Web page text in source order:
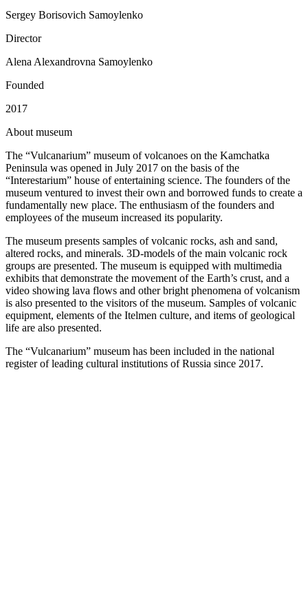
Sergey Borisovich Samoylenko
Director
Alena Alexandrovna Samoylenko
Founded
2017
About museum
The “Vulcanarium” museum of volcanoes on the Kamchatka
Peninsula was opened in July 2017 on the basis of the
“Interestarium” house of entertaining science. The founders of the
museum ventured to invest their own and borrowed funds to create a
fundamentally new place. The enthusiasm of the founders and
employees of the museum increased its popularity.
The museum presents samples of volcanic rocks, ash and sand,
altered rocks, and minerals. 3D-models of the main volcanic rock
groups are presented. The museum is equipped with multimedia
exhibits that demonstrate the movement of the Earth’s crust, and a
video showing lava flows and other bright phenomena of volcanism
is also presented to the visitors of the museum. Samples of volcanic
equipment, elements of the Itelmen culture, and items of geological
life are also presented.
The “Vulcanarium” museum has been included in the national
register of leading cultural institutions of Russia since 2017.